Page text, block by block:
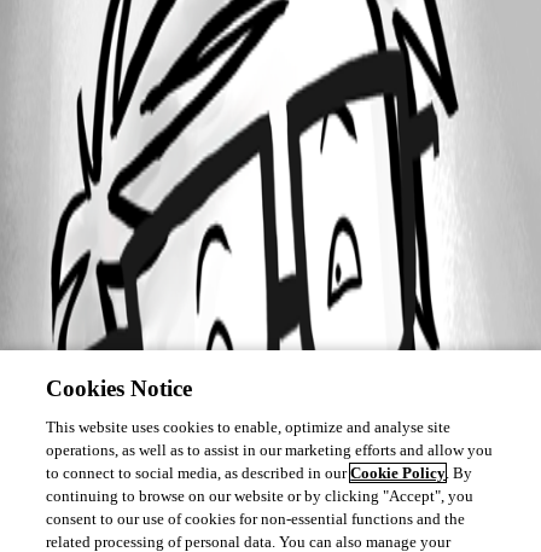
Cookies Notice
This website uses cookies to enable, optimize and analyse site
operations, as well as to assist in our marketing efforts and allow you
to connect to social media, as described in ourCookie Policy. By
continuing to browse on our website or by clicking "Accept", you
consent to our use of cookies for non-essential functions and the
related processing of personal data. You can also manage your